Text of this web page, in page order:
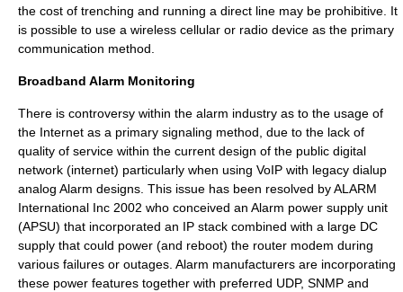
the cost of trenching and running a direct line may be prohibitive. It
is possible to use a wireless cellular or radio device as the primary
communication method.
Broadband Alarm Monitoring
There is controversy within the alarm industry as to the usage of
the Internet as a primary signaling method, due to the lack of
quality of service within the current design of the public digital
network (internet) particularly when using VoIP with legacy dialup
analog Alarm designs. This issue has been resolved by ALARM
International Inc 2002 who conceived an Alarm power supply unit
(APSU) that incorporated an IP stack combined with a large DC
supply that could power (and reboot) the router modem during
various failures or outages. Alarm manufacturers are incorporating
these power features together with preferred UDP, SNMP and